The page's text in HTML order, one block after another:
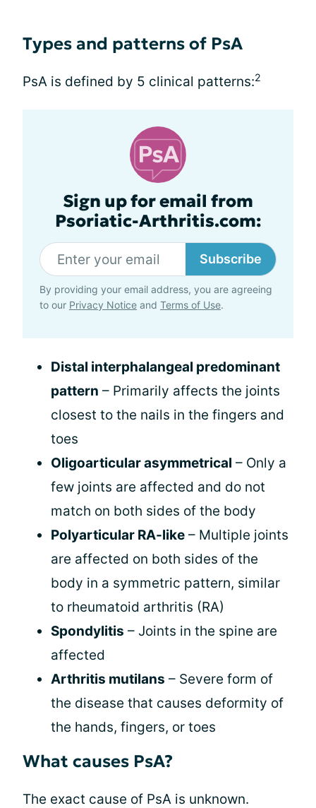
Types and patterns of PsA
PsA is defined by 5 clinical patterns:2
Sign up for email from
Psoriatic-Arthritis.com:
Subscribe
By providing your email address, you are agreeing
to our Privacy Notice and Terms of Use.
Distal interphalangeal predominant
pattern – Primarily affects the joints
closest to the nails in the fingers and
toes
Oligoarticular asymmetrical – Only a
few joints are affected and do not
match on both sides of the body
Polyarticular RA-like – Multiple joints
are affected on both sides of the
body in a symmetric pattern, similar
to rheumatoid arthritis (RA)
Spondylitis – Joints in the spine are
affected
Arthritis mutilans – Severe form of
the disease that causes deformity of
the hands, fingers, or toes
What causes PsA?
The exact cause of PsA is unknown.